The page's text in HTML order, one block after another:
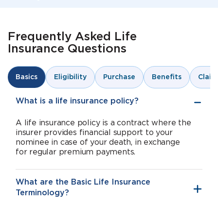
Frequently Asked Life
Insurance Questions
Basics Eligibility Purchase Benefits Claim
What is a life insurance policy?
A life insurance policy is a contract where the
insurer provides financial support to your
nominee in case of your death, in exchange
for regular premium payments.
What are the Basic Life Insurance
Terminology?